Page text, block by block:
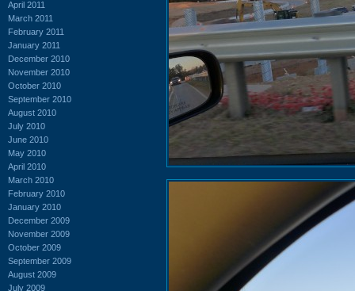
April 2011
March 2011
February 2011
January 2011
December 2010
November 2010
October 2010
September 2010
August 2010
July 2010
June 2010
May 2010
April 2010
March 2010
February 2010
January 2010
December 2009
November 2009
October 2009
September 2009
August 2009
July 2009